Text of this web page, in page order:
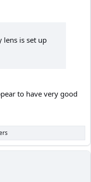
lens is set up
to have very good